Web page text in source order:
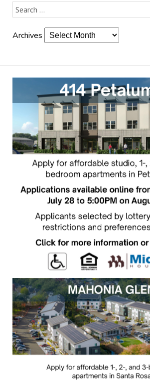
Archives